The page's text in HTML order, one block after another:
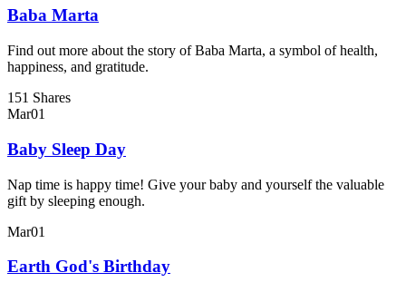
Baba Marta
Find out more about the story of Baba Marta, a symbol of health,
happiness, and gratitude.
151 Shares
Mar01
Baby Sleep Day
Nap time is happy time! Give your baby and yourself the valuable
gift by sleeping enough.
Mar01
Earth God's Birthday